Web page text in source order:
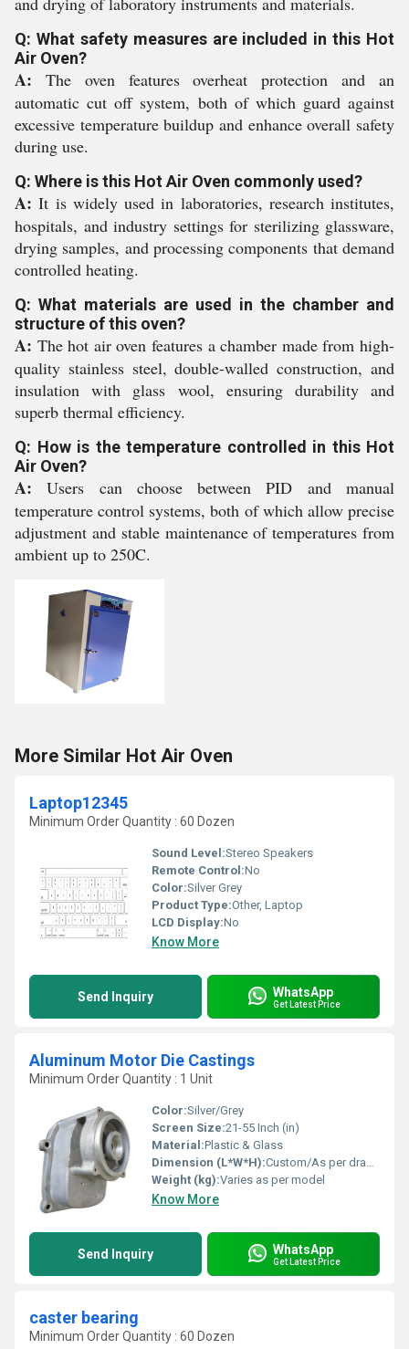
Q: What safety measures are included in this Hot
Air Oven?
A: The oven features overheat protection and an
automatic cut off system, both of which guard against
excessive temperature buildup and enhance overall safety
during use.
Q: Where is this Hot Air Oven commonly used?
A: It is widely used in laboratories, research institutes,
hospitals, and industry settings for sterilizing glassware,
drying samples, and processing components that demand
controlled heating.
Q: What materials are used in the chamber and
structure of this oven?
A: The hot air oven features a chamber made from high-
quality stainless steel, double-walled construction, and
insulation with glass wool, ensuring durability and
superb thermal efficiency.
Q: How is the temperature controlled in this Hot
Air Oven?
A: Users can choose between PID and manual
temperature control systems, both of which allow precise
adjustment and stable maintenance of temperatures from
ambient up to 250C.
More Similar Hot Air Oven
Laptop12345
Minimum Order Quantity : 60 Dozen
Sound Level:Stereo Speakers
Remote Control:No
Color:Silver Grey
Product Type:Other, Laptop
LCD Display:No
Know More
Send Inquiry WhatsApp
Get Latest Price
Aluminum Motor Die Castings
Minimum Order Quantity : 1 Unit
Color:Silver/Grey
Screen Size:21-55 Inch (in)
Material:Plastic & Glass
Dimension (L*W*H):Custom/As per drawing
Weight (kg):Varies as per model
Know More
Send Inquiry WhatsApp
Get Latest Price
caster bearing
Minimum Order Quantity : 60 Dozen